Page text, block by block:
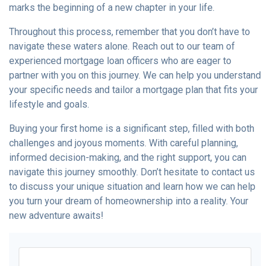
marks the beginning of a new chapter in your life.
Throughout this process, remember that you don’t have to
navigate these waters alone. Reach out to our team of
experienced mortgage loan officers who are eager to
partner with you on this journey. We can help you understand
your specific needs and tailor a mortgage plan that fits your
lifestyle and goals.
Buying your first home is a significant step, filled with both
challenges and joyous moments. With careful planning,
informed decision-making, and the right support, you can
navigate this journey smoothly. Don’t hesitate to contact us
to discuss your unique situation and learn how we can help
you turn your dream of homeownership into a reality. Your
new adventure awaits!